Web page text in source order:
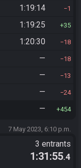
1:19:14 1
1:19:25 35
1:20:30 18
— 18
— 13
— 24
— 454
7 May 2023, 6:10 p.m.
3 entrants
1:31:55.4